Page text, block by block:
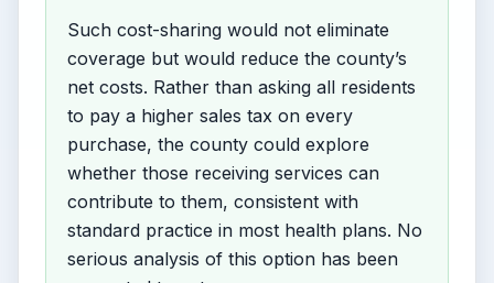
Such cost-sharing would not eliminate
coverage but would reduce the county’s
net costs. Rather than asking all residents
to pay a higher sales tax on every
purchase, the county could explore
whether those receiving services can
contribute to them, consistent with
standard practice in most health plans. No
serious analysis of this option has been